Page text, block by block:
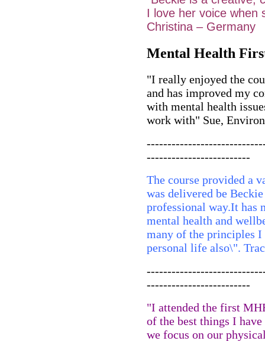
I love her voice when
Christina – Germany
Mental Health
"I really enjoyed the
and has improved my
with mental health
work with" Sue,
-------------------------
The course provided a
was delivered be
professional way.It has
mental health and
many of the principles I
personal life also\".
-------------------------
"I attended the first
of the best things I
we focus on our